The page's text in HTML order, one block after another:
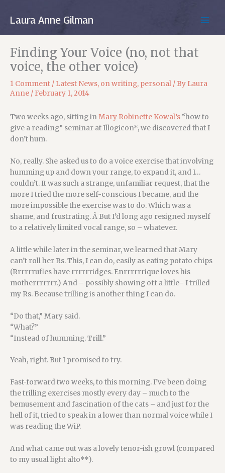
Laura Anne Gilman
Finding Your Voice (no, not that
voice, the other voice)
1 Comment / Latest News, on writing, personal / By Laura
Anne / February 1, 2014
Two weeks ago, sitting inMary Robinette Kowal’s “how to
give a reading” seminar at Illogicon*, we discovered that I
don’t hum.
No, really. She asked us to do a voice exercise that involving
humming up and down your range, to expand it, and I…
couldn’t. It was such a strange, unfamiliar request, that the
more I tried the more self-conscious I became, and the
more impossible the exercise was to do. Which was a
shame, and frustrating. Â But I’d long ago resigned myself
to a relatively limited vocal range, so – whatever.
A little while later in the seminar, we learned that Mary
can’t roll her Rs. This, I can do, easily as eating potato chips
(Rrrrrrufles have rrrrrridges. Enrrrrrrique loves his
motherrrrrrr.) And – possibly showing off a little– I trilled
my Rs. Because trilling is another thing I can do.
“Do that,” Mary said.
“What?”
“Instead of humming. Trill.”
Yeah, right. But I promised to try.
Fast-forward two weeks, to this morning. I’ve been doing
the trilling exercises mostly every day – much to the
bemusement and fascination of the cats – and just for the
hell of it, tried to speak in a lower than normal voice while I
was reading the WiP.
And what came out was a lovely tenor-ish growl (compared
to my usual light alto**).